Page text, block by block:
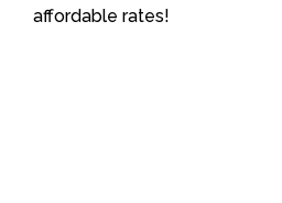
affordable rates!